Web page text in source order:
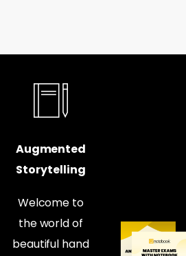
Augmented
Storytelling
Welcome to
the world of
beautiful hand